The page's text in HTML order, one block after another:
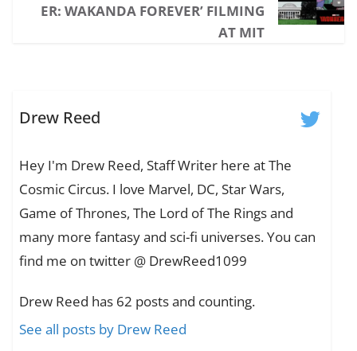
ER: WAKANDA FOREVER’ FILMING
AT MIT
Drew Reed
Hey I'm Drew Reed, Staff Writer here at The
Cosmic Circus. I love Marvel, DC, Star Wars,
Game of Thrones, The Lord of The Rings and
many more fantasy and sci-fi universes. You can
find me on twitter @ DrewReed1099
Drew Reed has 62 posts and counting.
See all posts by Drew Reed